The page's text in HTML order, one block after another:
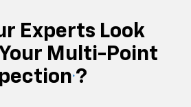
Experts Look
Multi-Point
?